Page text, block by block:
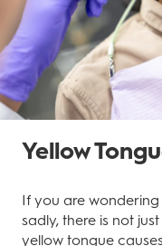
Yellow
If you are wondering
sadly, there is not
yellow tongue